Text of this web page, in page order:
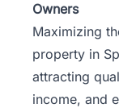
Owners
Maximizing
property in
attracting
income, and